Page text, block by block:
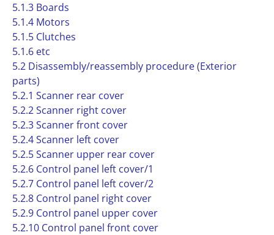
5.1.3 Boards
5.1.4 Motors
5.1.5 Clutches
5.1.6 etc
5.2 Disassembly/reassembly procedure (Exterior
parts)
5.2.1 Scanner rear cover
5.2.2 Scanner right cover
5.2.3 Scanner front cover
5.2.4 Scanner left cover
5.2.5 Scanner upper rear cover
5.2.6 Control panel left cover/1
5.2.7 Control panel left cover/2
5.2.8 Control panel right cover
5.2.9 Control panel upper cover
5.2.10 Control panel front cover